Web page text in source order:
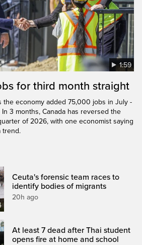
1:59
for third month straight
the economy added 75,000 jobs in July -
3 months, Canada has reversed the
of 2026, with one economist saying
trend.
Ceuta's forensic team races to
identify bodies of migrants
20h ago
At least 7 dead after Thai student
opens fire at home and school